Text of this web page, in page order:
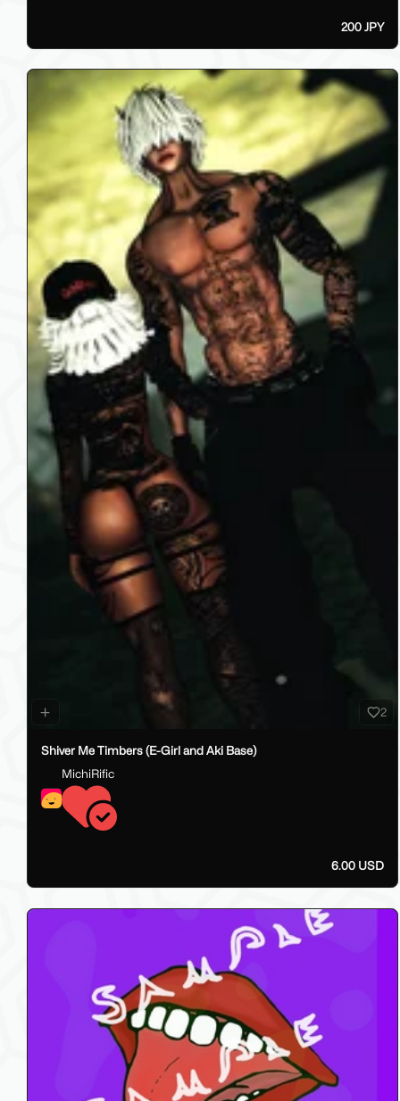
200 JPY
2
Shiver Me Timbers (E-Girl and Aki Base)
MichiRific
6.00 USD